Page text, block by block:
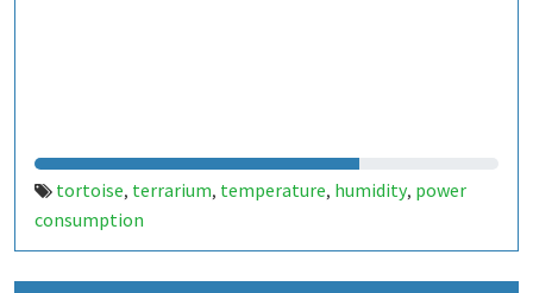
tortoise, terrarium, temperature, humidity, power
consumption